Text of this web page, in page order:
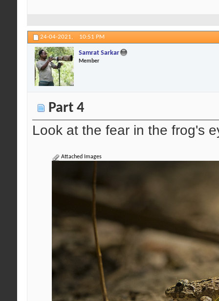
24-04-2021, 10:51 PM
Samrat Sarkar
Member
Part 4
Look at the fear in the frog's
Attached Images